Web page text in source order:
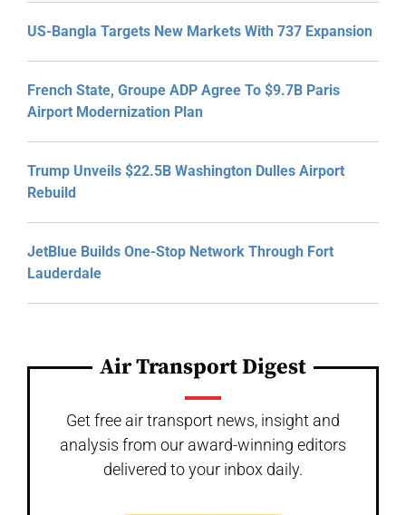
US-Bangla Targets New Markets With 737 Expansion
French State, Groupe ADP Agree To $9.7B Paris
Airport Modernization Plan
Trump Unveils $22.5B Washington Dulles Airport
Rebuild
JetBlue Builds One-Stop Network Through Fort
Lauderdale
Air Transport Digest
Get free air transport news, insight and
analysis from our award-winning editors
delivered to your inbox daily.